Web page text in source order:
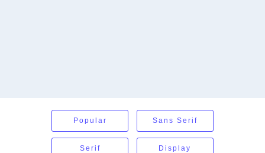
Popular Sans Serif
Serif Display